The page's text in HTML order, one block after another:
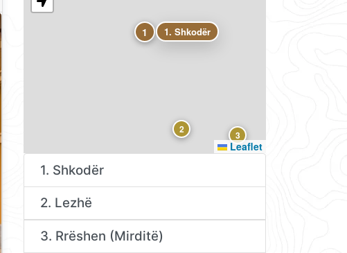
1
2 3
1. Shkodër
Leaflet
1. Shkodër
2. Lezhë
3. Rrëshen (Mirditë)